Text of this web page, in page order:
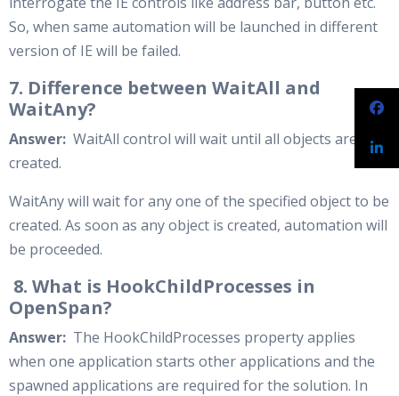
So, when same automation will be launched in different
version of IE will be failed.
7. Difference between WaitAll and
WaitAny?
Answer: WaitAll control will wait until all objects are
created.
WaitAny will wait for any one of the specified object to be
created. As soon as any object is created, automation will
be proceeded.
8. What is HookChildProcesses in
OpenSpan?
Answer: The HookChildProcesses property applies
when one application starts other applications and the
spawned applications are required for the solution. In